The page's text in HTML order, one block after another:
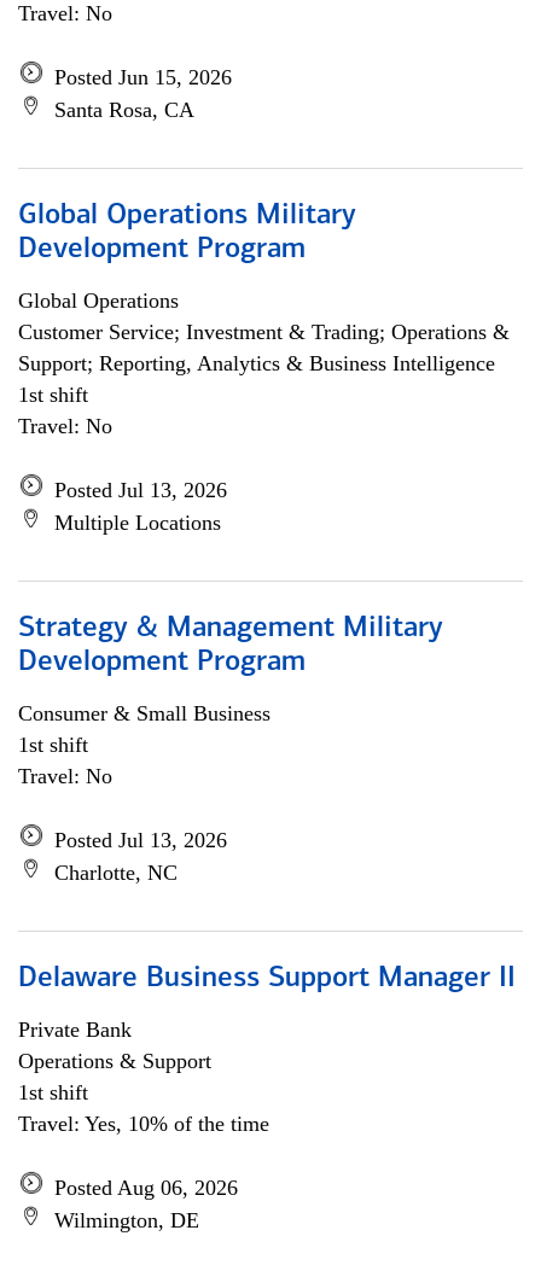
Travel: No
Posted Jun 15, 2026
Santa Rosa, CA
Global Operations Military
Development Program
Global Operations
Customer Service; Investment & Trading; Operations &
Support; Reporting, Analytics & Business Intelligence
1st shift
Travel: No
Posted Jul 13, 2026
Multiple Locations
Strategy & Management Military
Development Program
Consumer & Small Business
1st shift
Travel: No
Posted Jul 13, 2026
Charlotte, NC
Delaware Business Support Manager II
Private Bank
Operations & Support
1st shift
Travel: Yes, 10% of the time
Posted Aug 06, 2026
Wilmington, DE